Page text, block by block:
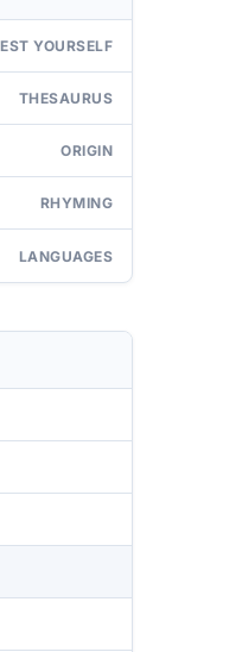
YOURSELF
THESAURUS
ORIGIN
RHYMING
LANGUAGES